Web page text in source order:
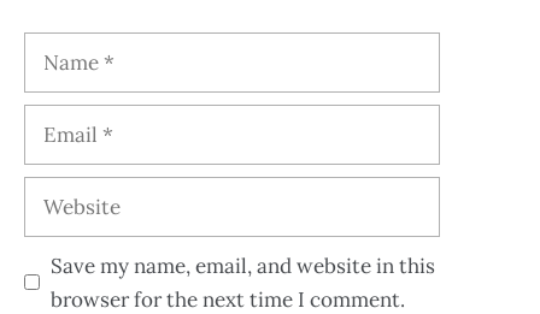
Save my name, email, and website in this
browser for the next time I comment.